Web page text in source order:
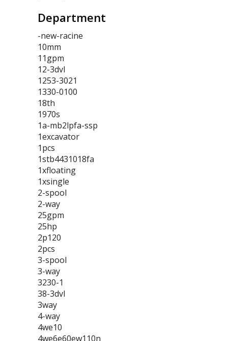
Department
-new-racine
10mm
11gpm
12-3dvl
1253-3021
1330-0100
18th
1970s
1a-mb2lpfa-ssp
1excavator
1pcs
1stb4431018fa
1xfloating
1xsingle
2-spool
2-way
25gpm
25hp
2p120
2pcs
3-spool
3-way
3230-1
38-3dvl
3way
4-way
4we10
4we6e60ew110n